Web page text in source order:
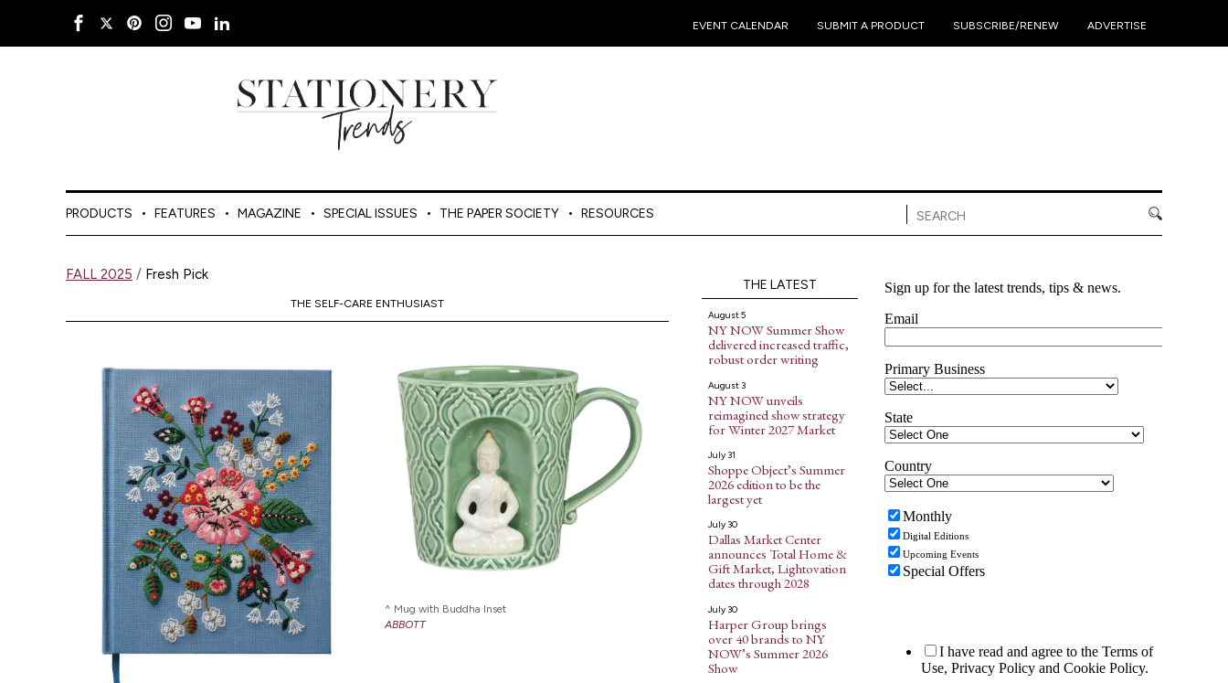
EVENT CALENDAR SUBMIT A PRODUCT SUBSCRIBE/RENEW ADVERTISE
PRODUCTS FEATURES MAGAZINE SPECIAL ISSUES THE PAPER SOCIETY RESOURCES
FALL 2025 / Fresh Pick
THE SELF-CARE ENTHUSIAST
Mug with Buddha Inset
ABBOTT
THE LATEST
August 5
NY NOW Summer Show
delivered increased traffic,
robust order writing
August 3
NY NOW unveils
reimagined show strategy
for Winter 2027 Market
July 31
Shoppe Object’s Summer
2026 edition to be the
largest yet
July 30
Dallas Market Center
announces Total Home &
Gift Market, Lightovation
dates through 2028
July 30
Harper Group brings
over 40 brands to NY
NOW’s Summer 2026
Show